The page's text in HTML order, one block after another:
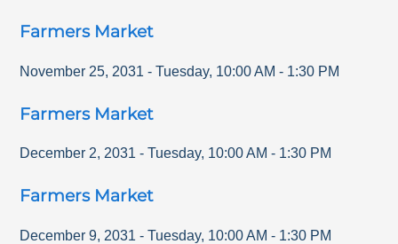
Farmers Market
November 25, 2031 - Tuesday, 10:00 AM - 1:30 PM
Farmers Market
December 2, 2031 - Tuesday, 10:00 AM - 1:30 PM
Farmers Market
December 9, 2031 - Tuesday, 10:00 AM - 1:30 PM